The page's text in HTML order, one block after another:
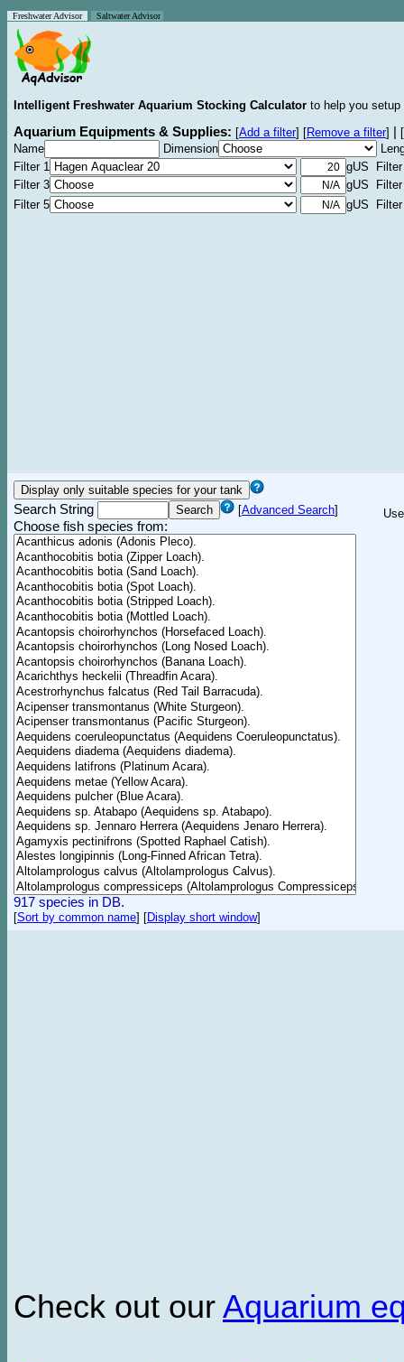
Freshwater Advisor Saltwater Advisor
Intelligent Freshwater Aquarium Stocking Calculator to help you
Aquarium Equipments & Supplies: [Add a filter] [Remove a filter]
[
Name
Dimension
Filter 1
gUS Filter
Filter 3
gUS Filter
Filter 5
gUS Filter
Search String [Advanced Search]
Choose fish species from:
917 species in DB.
[Sort by common name] [Display short window]
Check out our Aquarium